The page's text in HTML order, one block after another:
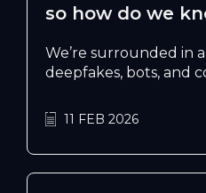
so how do we
We’re surrounded in
deepfakes, bots, and
and fiction, who’s
11 FEB 2026